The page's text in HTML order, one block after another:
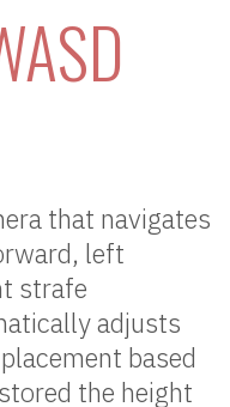
that navigates
left
strafe
adjusts
based
the height